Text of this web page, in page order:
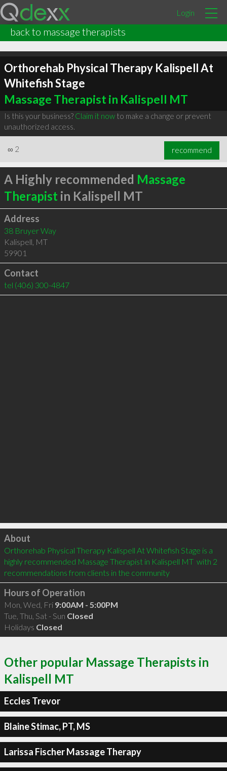
Login
back to massage therapists
Orthorehab Physical Therapy Kalispell At
Whitefish Stage
Massage Therapist in Kalispell MT
Is this your business? Claim it nowto make a change or prevent
unauthorized access.
∞ 2 recommend
A Highly recommended Massage
Therapist in Kalispell MT
Address
38 Bruyer Way
Kalispell, MT
59901
Contact
tel (406) 300-4847
Click to load
About
Orthorehab Physical Therapy Kalispell At Whitefish Stage is a
highly recommended Massage Therapist in Kalispell MT  with 2
recommendations from clients in the community
Hours of Operation
Mon, Wed, Fri 9:00AM - 5:00PM
Tue, Thu, Sat - Sun Closed
Holidays Closed
Other popular Massage Therapists in
Kalispell MT
Eccles Trevor
Blaine Stimac, PT, MS
Larissa Fischer Massage Therapy